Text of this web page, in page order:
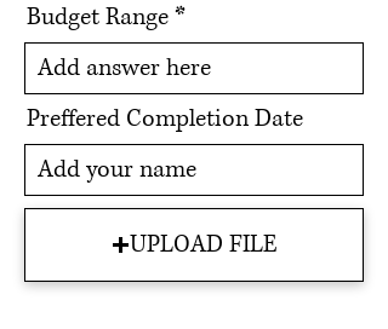
Budget Range
Preffered Completion Date
UPLOAD FILE